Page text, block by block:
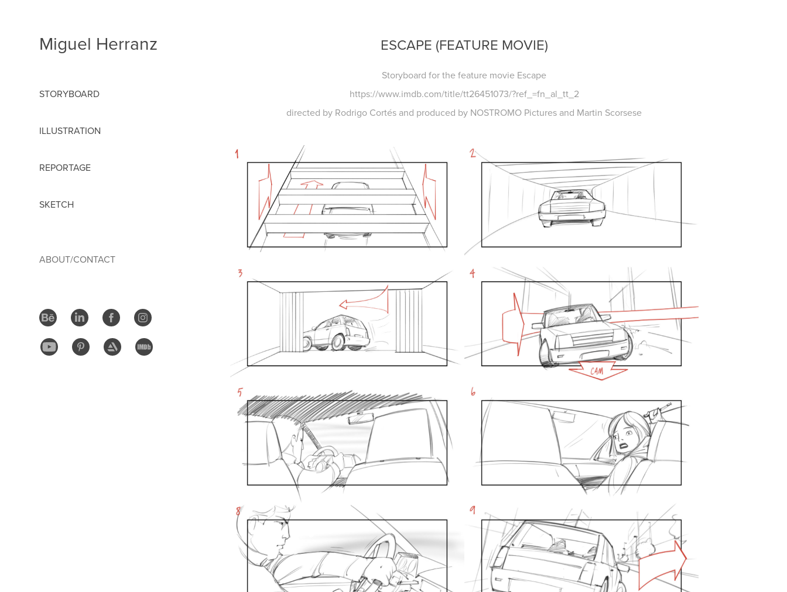
Miguel Herranz
STORYBOARD
ILLUSTRATION
REPORTAGE
SKETCH
ABOUT/CONTACT
ESCAPE (FEATURE MOVIE)
Storyboard for the feature movie Escape
https://www.imdb.com/title/tt26451073/?ref_=fn_al_tt_2
directed by Rodrigo Cortés and produced by NOSTROMO Pictures and Martin Scorsese